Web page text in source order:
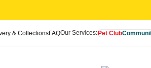
& CollectionsFAQOur Services:Pet Club